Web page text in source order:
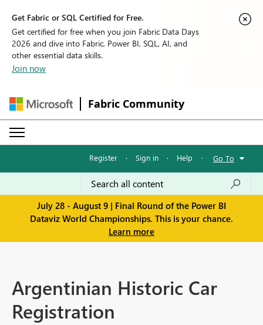
Get Fabric or SQL Certified for Free.
Get certified for free when you join Fabric Data Days
2026 and dive into Fabric, Power BI, SQL, AI, and
other essential data skills.
Join now
Fabric Community
Register · Sign in · Help · Go To
July 28 - August 9 | Final Round of the Power BI
Dataviz World Championships. This is your chance.
Learn more
Argentinian Historic Car
Registration